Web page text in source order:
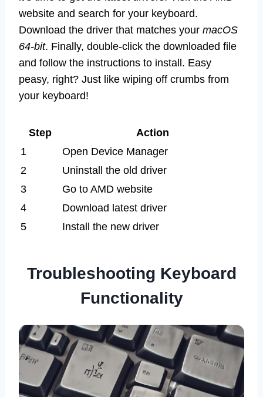
website and search for your keyboard.
Download the driver that matches your macOS
64-bit. Finally, double-click the downloaded file
and follow the instructions to install. Easy
peasy, right? Just like wiping off crumbs from
your keyboard!
Step
Action
1
Open Device Manager
2
Uninstall the old driver
3
Go to AMD website
4
Download latest driver
5
Install the new driver
Troubleshooting Keyboard
Functionality